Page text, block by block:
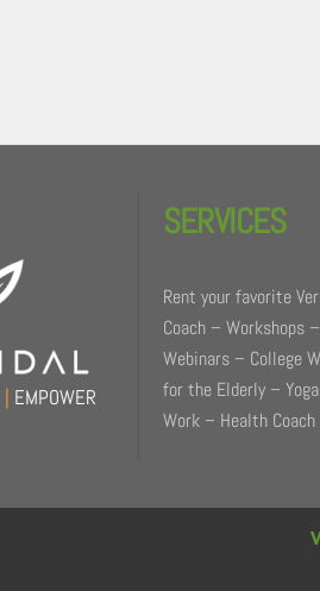
| EMPOWER
SERVICES
Rent your favorite
Coach – Workshops
Webinars – College
for the Elderly –
Work – Health